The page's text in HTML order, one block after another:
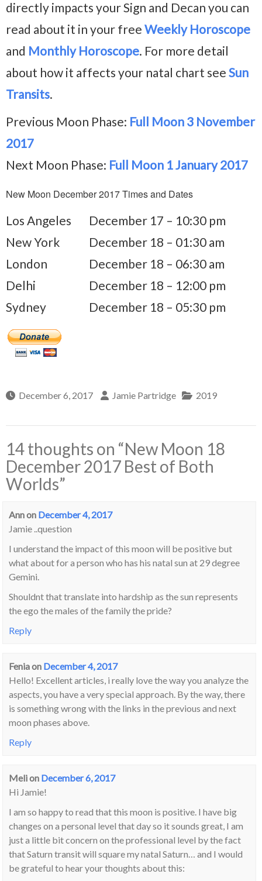
directly impacts your Sign and Decan you can
read about it in your free Weekly Horoscope
and Monthly Horoscope. For more detail
about how it affects your natal chart see Sun
Transits.
Previous Moon Phase: Full Moon 3 November
2017
Next Moon Phase: Full Moon 1 January 2017
New Moon December 2017 Times and Dates
Los Angeles
New York
London
Delhi
Sydney
December 17 – 10:30 pm
December 18 – 01:30 am
December 18 – 06:30 am
December 18 – 12:00 pm
December 18 – 05:30 pm
December 6, 2017 Jamie Partridge 2019
14 thoughts on “New Moon 18
December 2017 Best of Both
Worlds”
Annon December 4, 2017
Jamie ..question
I understand the impact of this moon will be positive but
what about for a person who has his natal sun at 29 degree
Gemini.
Shouldnt that translate into hardship as the sun represents
the ego the males of the family the pride?
Reply
Feniaon December 4, 2017
Hello! Excellent articles, i really love the way you analyze the
aspects, you have a very special approach. By the way, there
is something wrong with the links in the previous and next
moon phases above.
Reply
Melion December 6, 2017
Hi Jamie!
I am so happy to read that this moon is positive. I have big
changes on a personal level that day so it sounds great, I am
just a little bit concern on the professional level by the fact
that Saturn transit will square my natal Saturn… and I would
be grateful to hear your thoughts about this: